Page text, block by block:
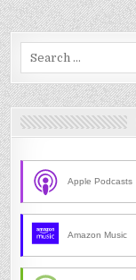
Apple Podcasts
Amazon Music